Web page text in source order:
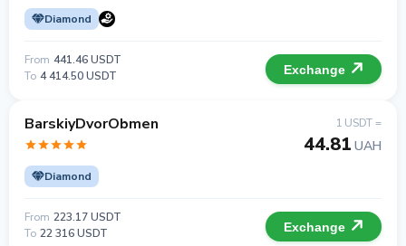
Diamond
From 441.46 USDT
To 4 414.50 USDT Exchange
BarskiyDvorObmen
Diamond
1 USDT =
44.81 UAH
From 223.17 USDT
To 22 316 USDT Exchange